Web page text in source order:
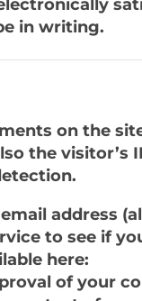
in writing.
on the
the visitor’s
address
to see if
here:
of your